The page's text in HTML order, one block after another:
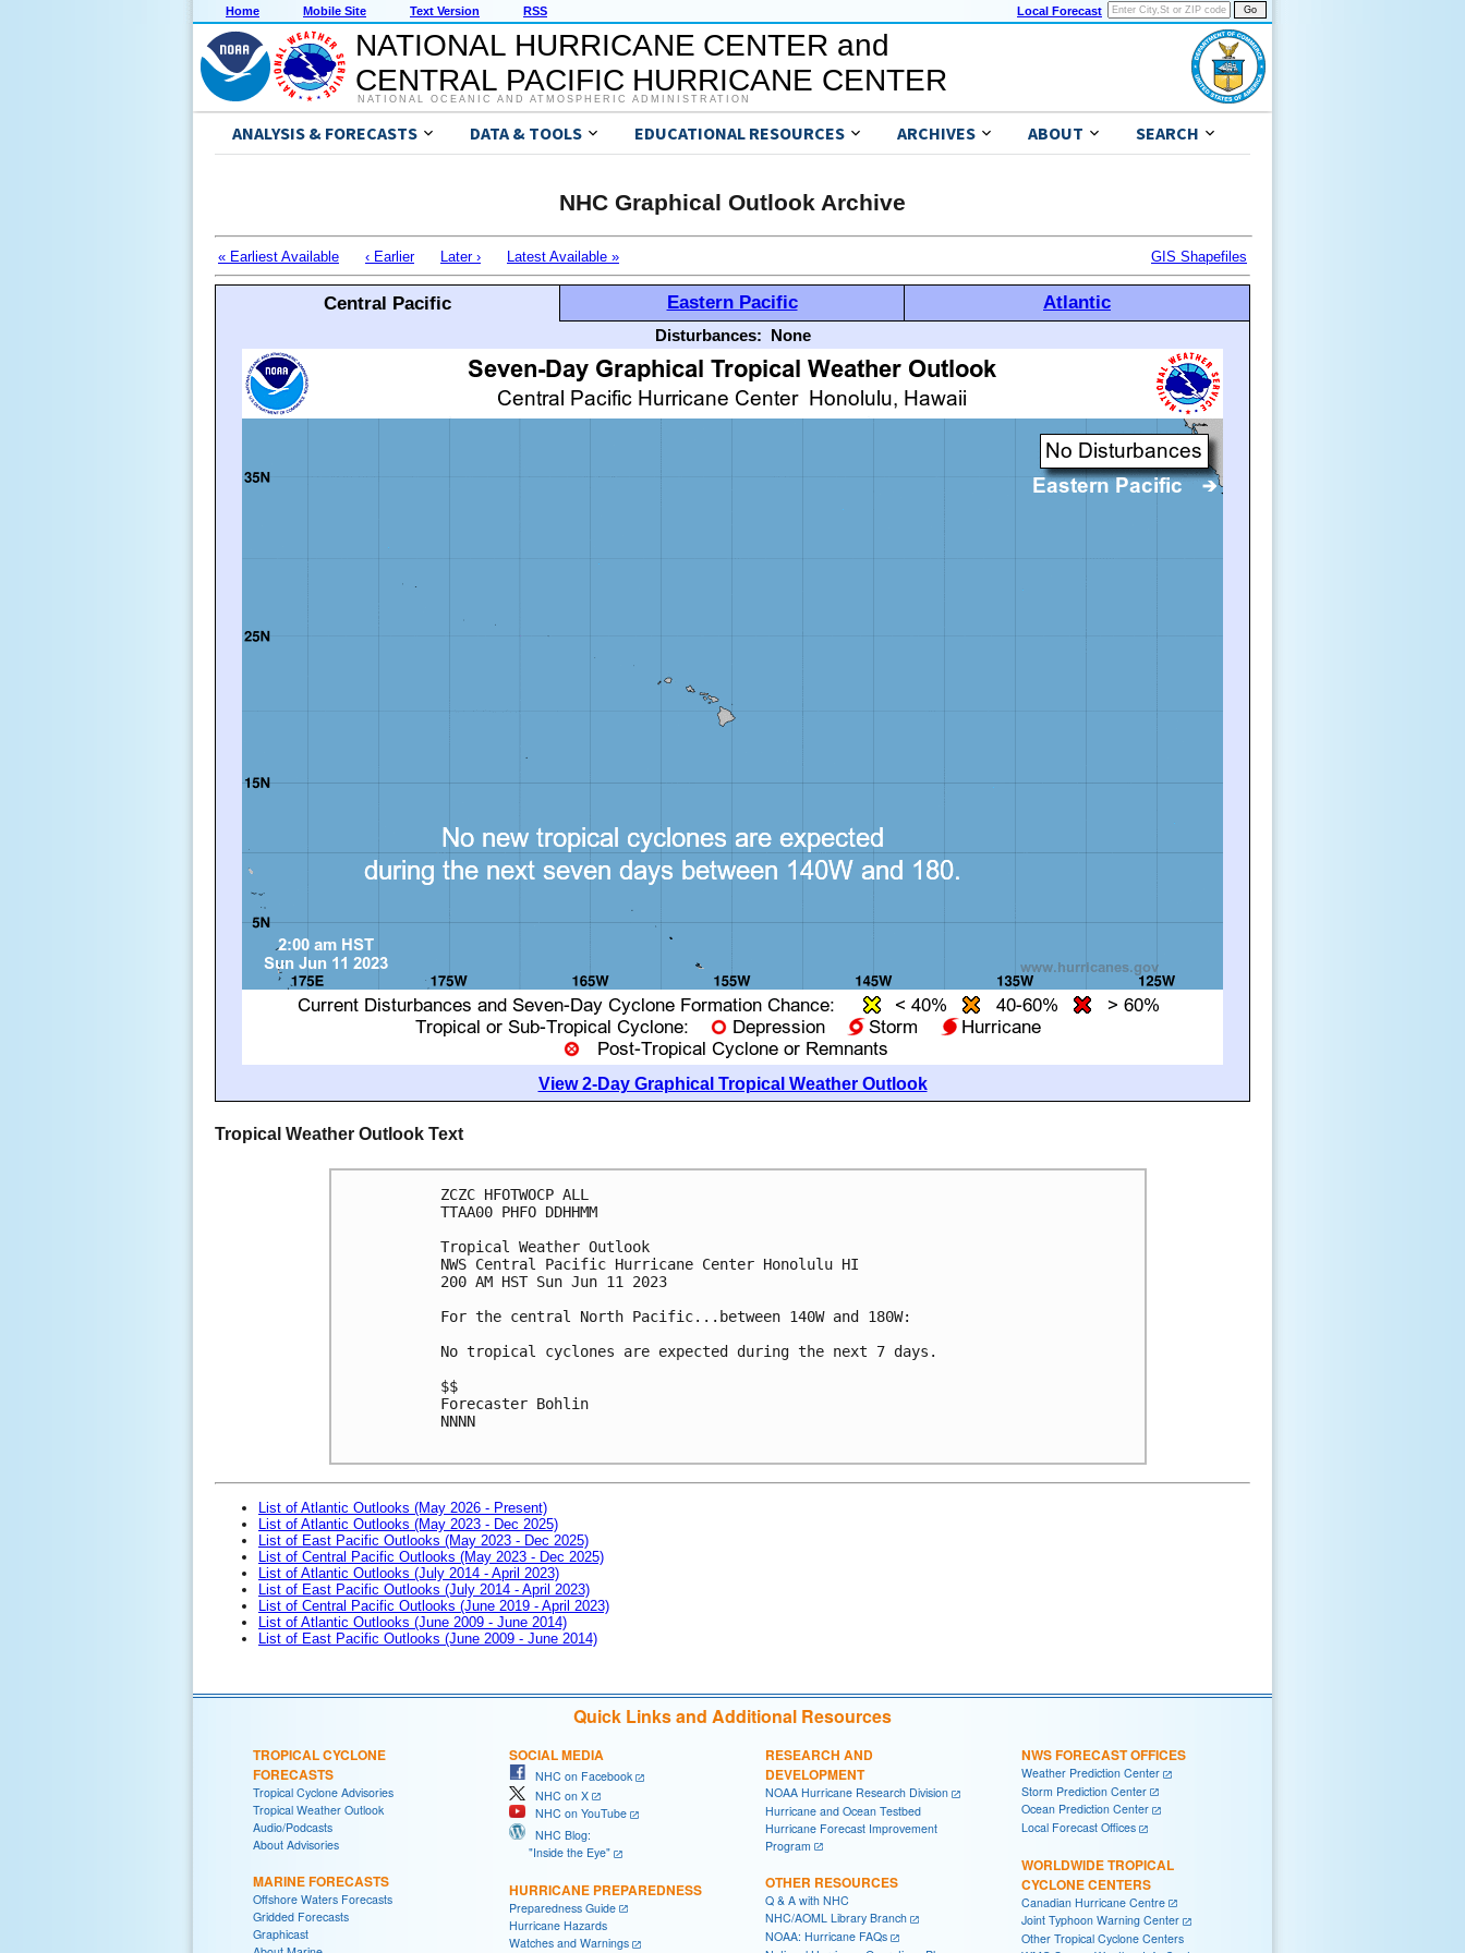
Home Mobile Site Text Version RSS Local Forecast
NATIONAL HURRICANE CENTER and
CENTRAL PACIFIC HURRICANE CENTER
NATIONAL OCEANIC AND ATMOSPHERIC ADMINISTRATION
ANALYSIS & FORECASTS DATA & TOOLS EDUCATIONAL RESOURCES ARCHIVES ABOUT SEARCH
NHC Graphical Outlook Archive
« Earliest Available ‹ Earlier Later › Latest Available » GIS Shapefiles
Central Pacific Eastern Pacific Atlantic
Disturbances: None
View 2-Day Graphical Tropical Weather Outlook
Tropical Weather Outlook Text
ZCZC HFOTWOCP ALL
TTAA00 PHFO DDHHMM
Tropical Weather Outlook
NWS Central Pacific Hurricane Center Honolulu HI
200 AM HST Sun Jun 11 2023
For the central North Pacific...between 140W and 180W:
No tropical cyclones are expected during the next 7 days.
$$
Forecaster Bohlin
NNNN
List of Atlantic Outlooks (May 2026 - Present)
List of Atlantic Outlooks (May 2023 - Dec 2025)
List of East Pacific Outlooks (May 2023 - Dec 2025)
List of Central Pacific Outlooks (May 2023 - Dec 2025)
List of Atlantic Outlooks (July 2014 - April 2023)
List of East Pacific Outlooks (July 2014 - April 2023)
List of Central Pacific Outlooks (June 2019 - April 2023)
List of Atlantic Outlooks (June 2009 - June 2014)
List of East Pacific Outlooks (June 2009 - June 2014)
Quick Links and Additional Resources
TROPICAL CYCLONE
FORECASTS
Tropical Cyclone Advisories
Tropical Weather Outlook
Audio/Podcasts
About Advisories
MARINE FORECASTS
Offshore Waters Forecasts
Gridded Forecasts
Graphicast
SOCIAL MEDIA
NHC on Facebook
NHC on X
NHC on YouTube
NHC Blog:
"Inside the Eye"
HURRICANE PREPAREDNESS
Preparedness Guide
Hurricane Hazards
Watches and Warnings
RESEARCH AND
DEVELOPMENT
NOAA Hurricane Research Division
Hurricane and Ocean Testbed
Hurricane Forecast Improvement
Program
OTHER RESOURCES
Q & A with NHC
NHC/AOML Library Branch
NOAA: Hurricane FAQs
NWS FORECAST OFFICES
Weather Prediction Center
Storm Prediction Center
Ocean Prediction Center
Local Forecast Offices
WORLDWIDE TROPICAL
CYCLONE CENTERS
Canadian Hurricane Centre
Joint Typhoon Warning Center
Other Tropical Cyclone Centers